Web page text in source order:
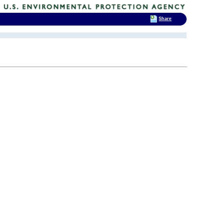
Share